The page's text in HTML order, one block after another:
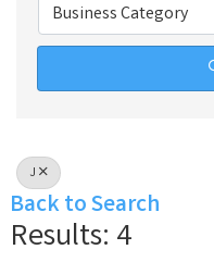
Business Category
J
Back to Search
Results: 4